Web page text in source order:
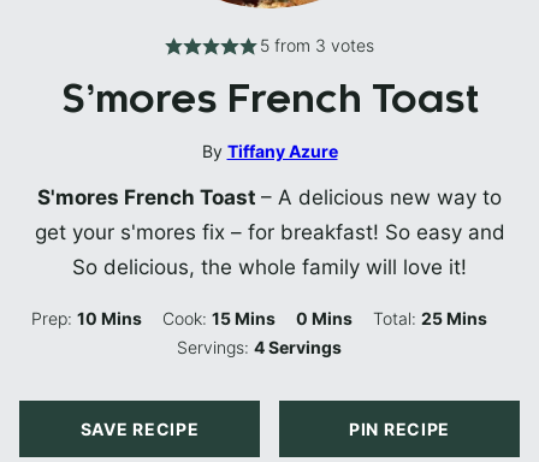
5from 3 votes
S’mores French Toast
By Tiffany Azure
S'mores French Toast – A delicious new way to
get your s'mores fix – for breakfast! So easy and
So delicious, the whole family will love it!
Prep:10 Minutes
Mins Cook:15Minutes
Mins 0 Minutes
Mins Total: 25Minutes
Mins
Servings:4Servings
SAVE RECIPE PIN RECIPE